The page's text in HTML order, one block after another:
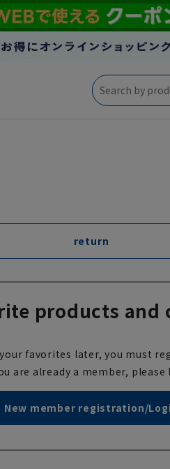
return
products and
favorites later, you must
are already a member, please
New member registration/